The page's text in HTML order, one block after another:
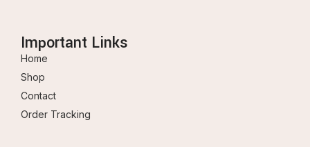
Important Links
Home
Shop
Contact
Order Tracking